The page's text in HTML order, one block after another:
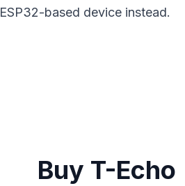
ESP32-based device instead.
Buy T-Echo